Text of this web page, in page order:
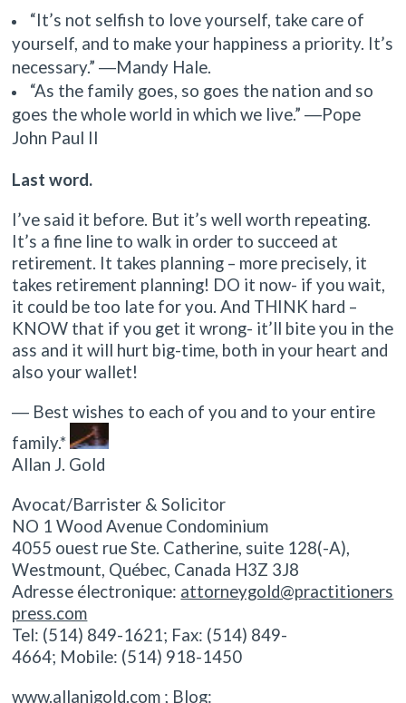
“It’s not selfish to love yourself, take care of
yourself, and to make your happiness a priority. It’s
necessary.” ―Mandy Hale.
“As the family goes, so goes the nation and so
goes the whole world in which we live.” ―Pope
John Paul II
Last word.
I’ve said it before. But it’s well worth repeating.
It’s a fine line to walk in order to succeed at
retirement. It takes planning – more precisely, it
takes retirement planning! DO it now- if you wait,
it could be too late for you. And THINK hard –
KNOW that if you get it wrong- it’ll bite you in the
ass and it will hurt big-time, both in your heart and
also your wallet!
― Best wishes to each of you and to your entire
family.*
Allan J. Gold
Avocat/Barrister & Solicitor
NO 1 Wood Avenue Condominium
4055 ouest rue Ste. Catherine, suite 128(-A),
Westmount, Québec, Canada H3Z 3J8
Adresse électronique: attorneygold@practitioners
press.com
Tel: (514) 849-1621; Fax: (514) 849-
4664; Mobile: (514) 918-1450
www.allanjgold.com ; Blog: